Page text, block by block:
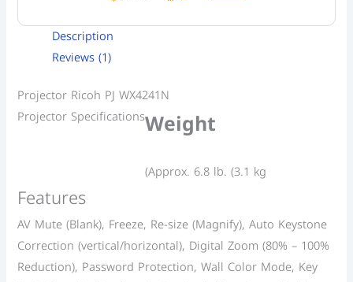
Description
Reviews (1)
Projector Ricoh PJ WX4241N
Projector SpecificationsWeight
(Approx. 6.8 lb. (3.1 kg
Features
AV Mute (Blank), Freeze, Re-size (Magnify), Auto Keystone
Correction (vertical/horizontal), Digital Zoom (80% – 100%
Reduction), Password Protection, Wall Color Mode, Key